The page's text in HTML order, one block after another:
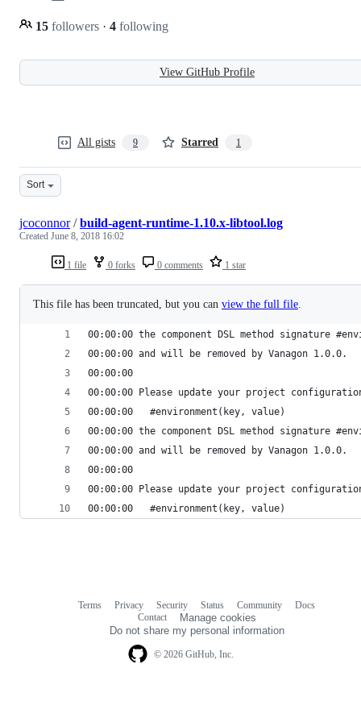
15 followers · 4 following
View GitHub Profile
All gists 9 Starred 1
Sort
1 file 0 forks 0 comments 1 star
jcoconnor/build-agent-runtime-1.10.x-libtool.log
Created June 8, 2018 16:02
This file has been truncated, but you can view the full file
00:00:00 the component DSL method signature
00:00:00 and will be removed by Vanagon 1.0.0.
00:00:00
00:00:00 Please update your project
00:00:00   #environment(key, value)
00:00:00 the component DSL method signature
00:00:00 and will be removed by Vanagon 1.0.0.
00:00:00
00:00:00 Please update your project
00:00:00   #environment(key, value)
© 2026 GitHub, Inc.
Terms Privacy Security Status Community
Docs
Contact
Manage cookies
Do not share my personal information